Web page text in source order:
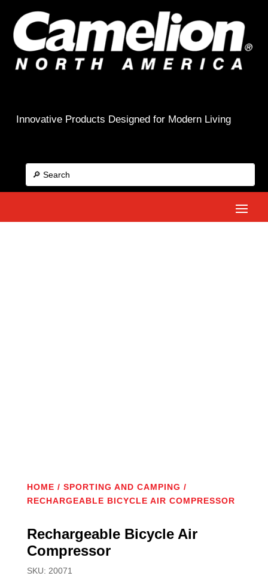
Innovative Products Designed for Modern Living
HOME / SPORTING AND CAMPING /
RECHARGEABLE BICYCLE AIR COMPRESSOR
Rechargeable Bicycle Air
Compressor
SKU: 20071